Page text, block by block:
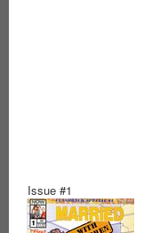
Issue #1